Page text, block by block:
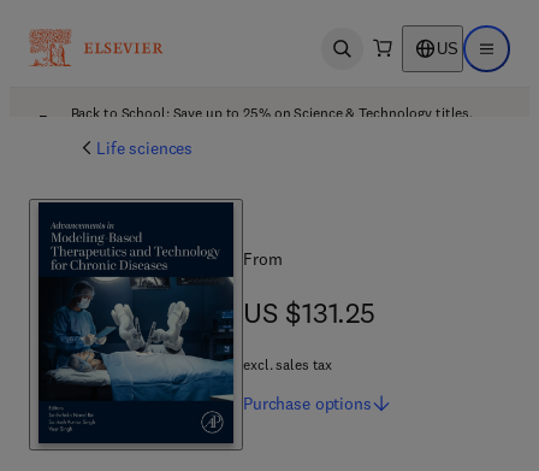
Open search US Open
Back to School: Save up to 25% on Science & Technology titles.
Life sciences
From
US $131.25
US $131.25
excl. sales tax
Purchase options